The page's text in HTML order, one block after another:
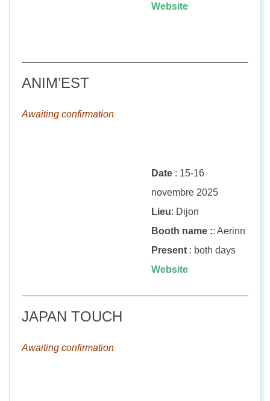
Website
ANIM’EST
Awaiting confirmation
Date : 15-16
novembre 2025
Lieu: Dijon
Booth name :: Aerinn
Present : both days
Website
JAPAN TOUCH
Awaiting confirmation